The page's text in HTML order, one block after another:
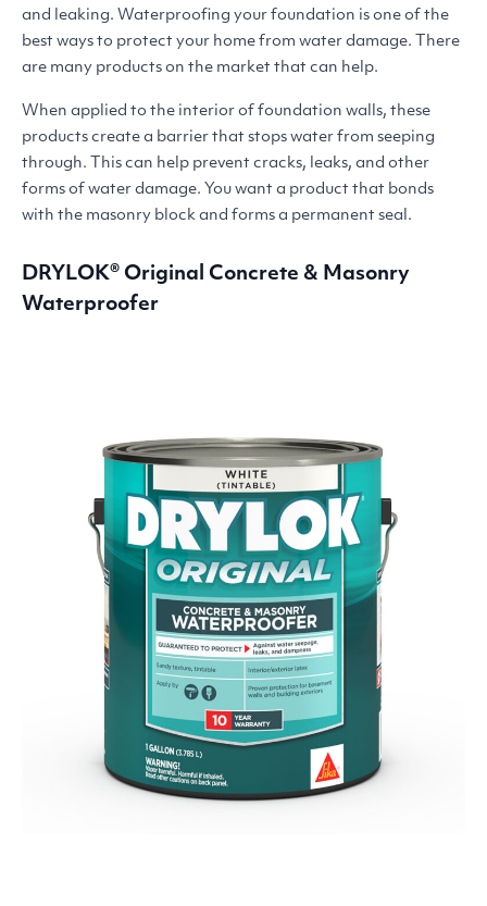
and leaking. Waterproofing your foundation is one of the
best ways to protect your home from water damage. There
are many products on the market that can help.
When applied to the interior of foundation walls, these
products create a barrier that stops water from seeping
through. This can help prevent cracks, leaks, and other
forms of water damage. You want a product that bonds
with the masonry block and forms a permanent seal.
DRYLOK® Original Concrete & Masonry
Waterproofer